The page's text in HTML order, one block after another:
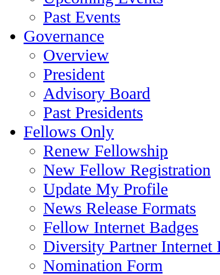
Past Events
Governance
Overview
President
Advisory Board
Past Presidents
Fellows Only
Renew Fellowship
New Fellow Registration
Update My Profile
News Release Formats
Fellow Internet Badges
Diversity Partner Internet
Nomination Form